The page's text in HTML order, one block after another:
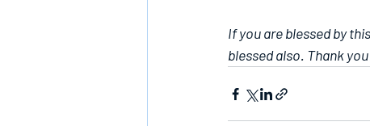
If you are blessed by
blessed also. Thank